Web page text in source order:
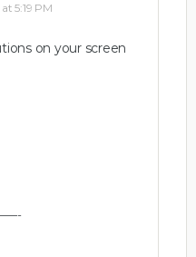
5:19 PM
on your screen